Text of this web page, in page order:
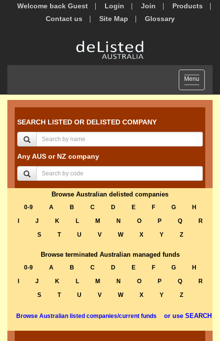
Welcome back Guest Login Join
Products
Contact us
Site Map Glossary
Toggle
navigation
Menu
SEARCH LISTED OR DELISTED COMPANY
Any AUS or NZ company
Browse Australian delisted companies
0-9 A B C D E F G
H
J K L M N O P Q
R
S
T U V W X Y Z
Browse terminated Australian managed funds
0-9 A B C D E F G
H
J K L M N O P Q
R
S
T U V W X Y Z
Browse Australian listed companies/current funds or use SEARCH